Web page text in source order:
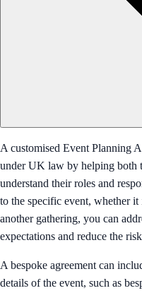
A customised Event Planning
under UK law by helping both
understand their roles and
to the specific event, whether
another gathering, you can
expectations and reduce the
A bespoke agreement can
details of the event, such as